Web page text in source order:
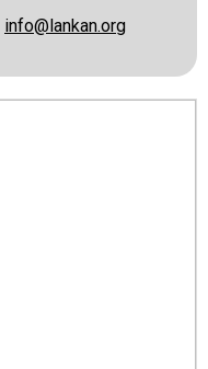
info@lankan.org